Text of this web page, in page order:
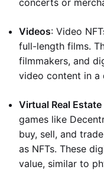
concerts or
Videos: Video
full-length films.
filmmakers, and
video content in a
Virtual Real
games like
buy, sell, and
as NFTs. These
value, similar to